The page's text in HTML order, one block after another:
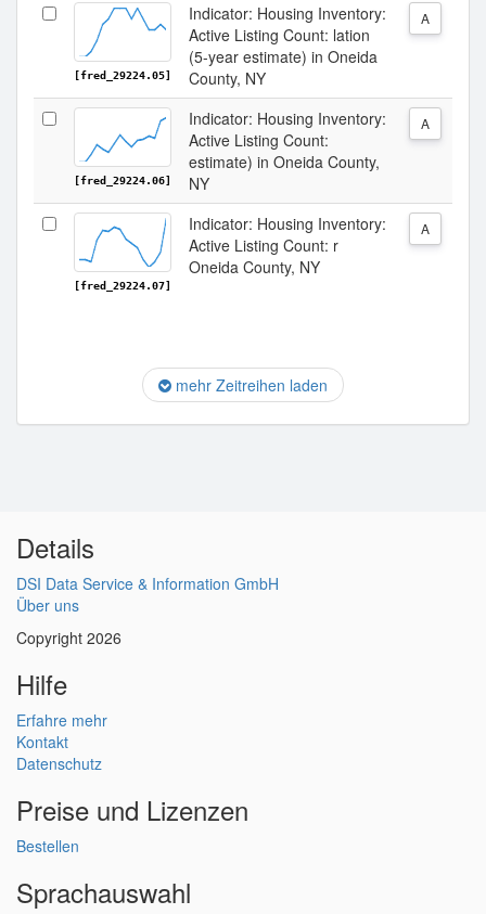
[fred_29224.05]
Indicator: Housing Inventory:
Active Listing Count: lation
(5-year estimate) in Oneida
County, NY
A
[fred_29224.06]
Indicator: Housing Inventory:
Active Listing Count:
estimate) in Oneida County,
NY
A
[fred_29224.07]
Indicator: Housing Inventory:
Active Listing Count: r
Oneida County, NY
A
mehr Zeitreihen laden
Details
DSI Data Service & Information GmbH
Über uns
Copyright 2026
Hilfe
Erfahre mehr
Kontakt
Datenschutz
Preise und Lizenzen
Bestellen
Sprachauswahl